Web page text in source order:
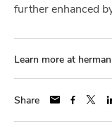
further enhanced
Learn more at
Share